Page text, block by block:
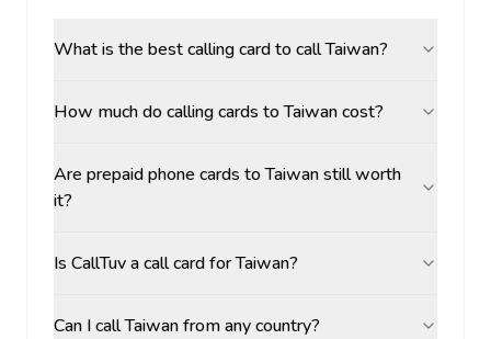
What is the best calling card to call Taiwan?
How much do calling cards to Taiwan cost?
Are prepaid phone cards to Taiwan still worth
it?
Is CallTuv a call card for Taiwan?
Can I call Taiwan from any country?